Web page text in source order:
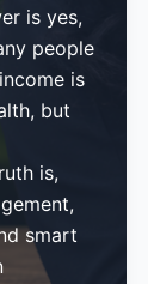
is yes,
people
is
but
is,
smart